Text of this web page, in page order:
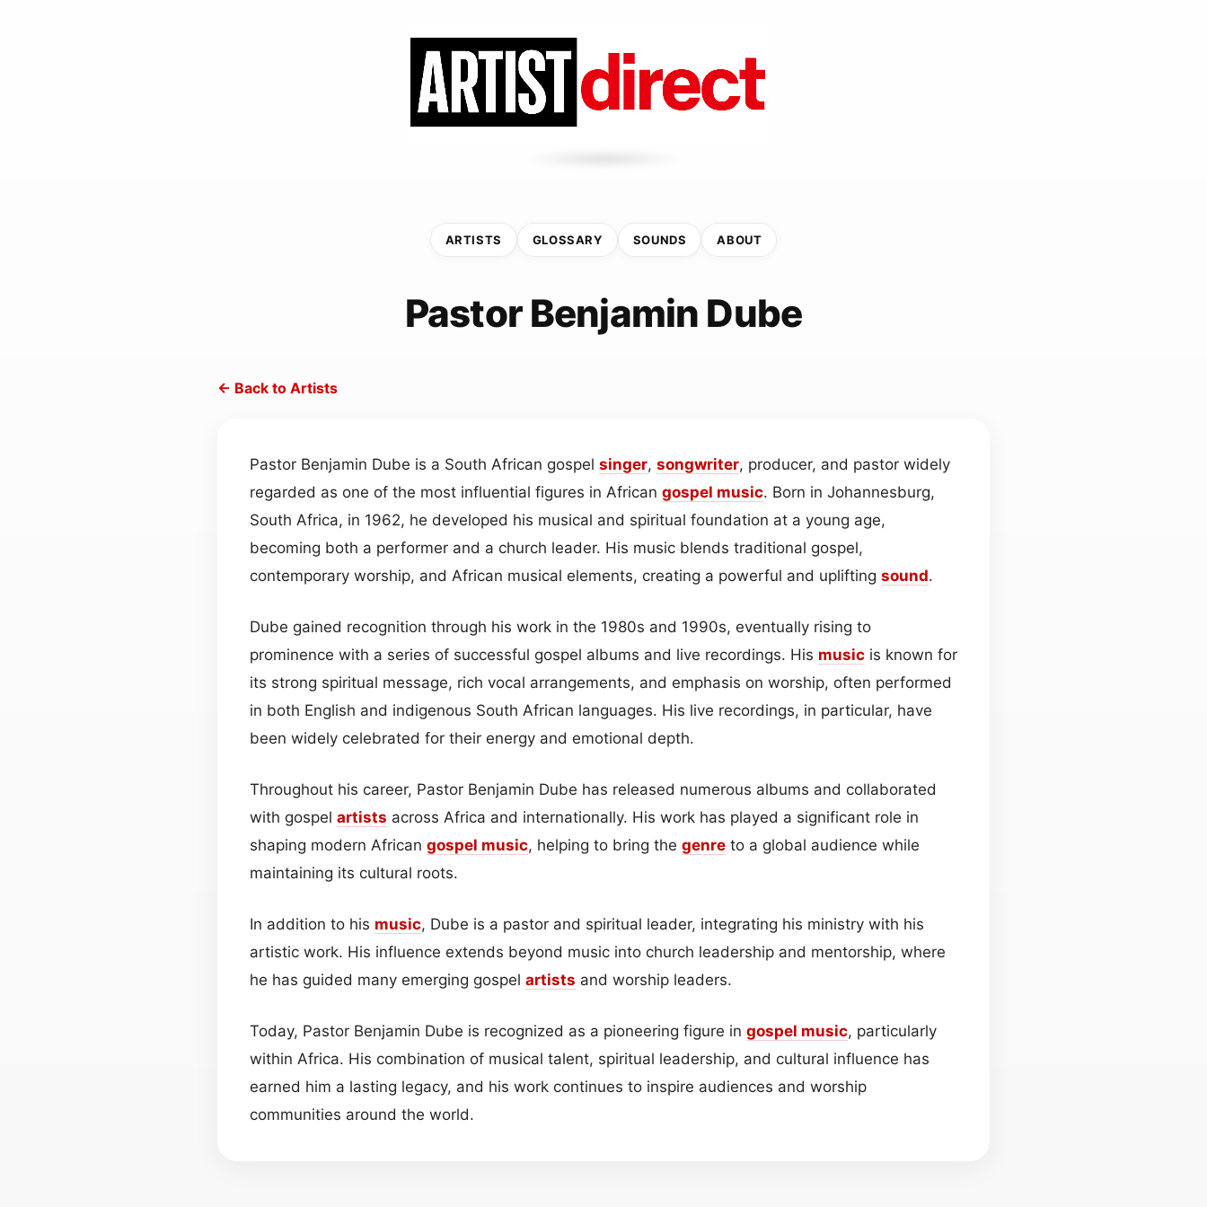
ARTISTS GLOSSARY SOUNDS ABOUT
Pastor Benjamin Dube
← Back to Artists
Pastor Benjamin Dube is a South African gospel singer, songwriter, producer, and pastor widely
regarded as one of the most influential figures in African gospel music. Born in Johannesburg,
South Africa, in 1962, he developed his musical and spiritual foundation at a young age,
becoming both a performer and a church leader. His music blends traditional gospel,
contemporary worship, and African musical elements, creating a powerful and uplifting sound.
Dube gained recognition through his work in the 1980s and 1990s, eventually rising to
prominence with a series of successful gospel albums and live recordings. His music is known for
its strong spiritual message, rich vocal arrangements, and emphasis on worship, often performed
in both English and indigenous South African languages. His live recordings, in particular, have
been widely celebrated for their energy and emotional depth.
Throughout his career, Pastor Benjamin Dube has released numerous albums and collaborated
with gospel artists across Africa and internationally. His work has played a significant role in
shaping modern African gospel music, helping to bring the genre to a global audience while
maintaining its cultural roots.
In addition to his music, Dube is a pastor and spiritual leader, integrating his ministry with his
artistic work. His influence extends beyond music into church leadership and mentorship, where
he has guided many emerging gospel artists and worship leaders.
Today, Pastor Benjamin Dube is recognized as a pioneering figure in gospel music, particularly
within Africa. His combination of musical talent, spiritual leadership, and cultural influence has
earned him a lasting legacy, and his work continues to inspire audiences and worship
communities around the world.